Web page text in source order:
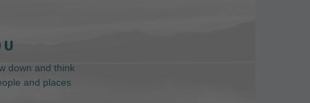
U
down and think
and places